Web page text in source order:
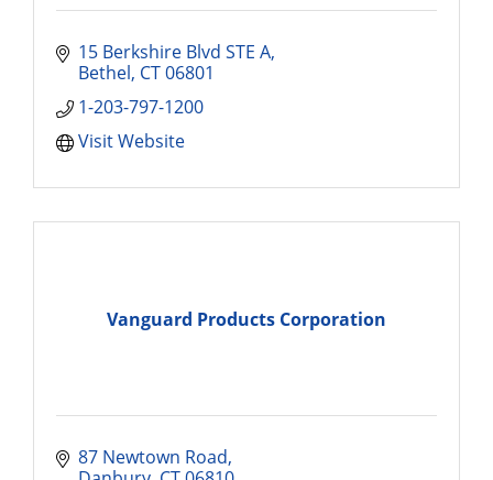
15 Berkshire Blvd STE A
Bethel CT06801
1-203-797-1200
Visit Website
Vanguard Products Corporation
87 Newtown Road